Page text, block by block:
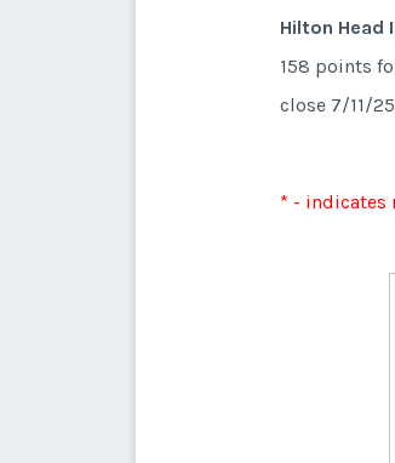
* - indicates
Hilton Head
158 points
close 7/11/25
* - indicates